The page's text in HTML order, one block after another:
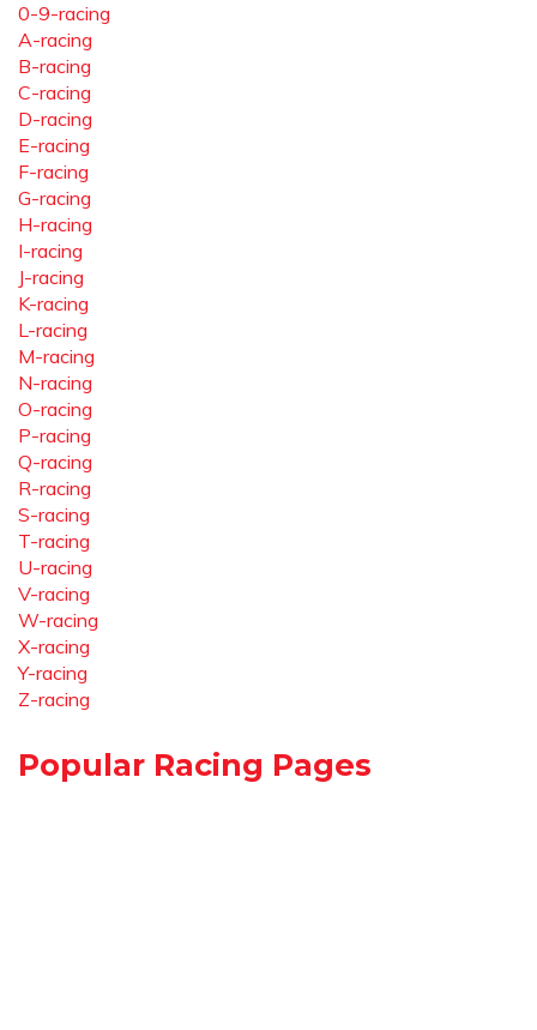
0-9-racing
A-racing
B-racing
C-racing
D-racing
E-racing
F-racing
G-racing
H-racing
I-racing
J-racing
K-racing
L-racing
M-racing
N-racing
O-racing
P-racing
Q-racing
R-racing
S-racing
T-racing
U-racing
V-racing
W-racing
X-racing
Y-racing
Z-racing
Popular Racing Pages